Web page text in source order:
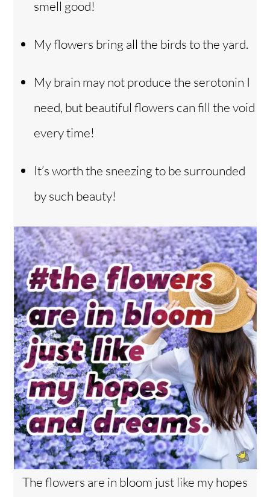
smell good!
My flowers bring all the birds to the yard.
My brain may not produce the serotonin I
need, but beautiful flowers can fill the void
every time!
It’s worth the sneezing to be surrounded
by such beauty!
The flowers are in bloom just like my hopes